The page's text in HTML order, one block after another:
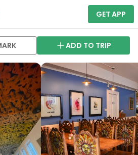
GET APP
ADD TO TRIP